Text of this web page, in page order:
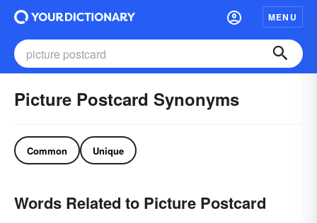
MENU
Picture Postcard Synonyms
Common Unique
Words Related to Picture Postcard